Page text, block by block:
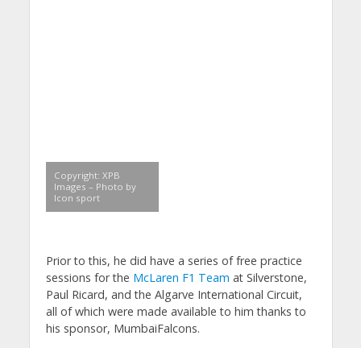
Copyright: XPB
Images – Photo by
Icon sport
Prior to this, he did have a series of free practice
sessions for the McLaren F1 Team at Silverstone,
Paul Ricard, and the Algarve International Circuit,
all of which were made available to him thanks to
his sponsor, MumbaiFalcons.